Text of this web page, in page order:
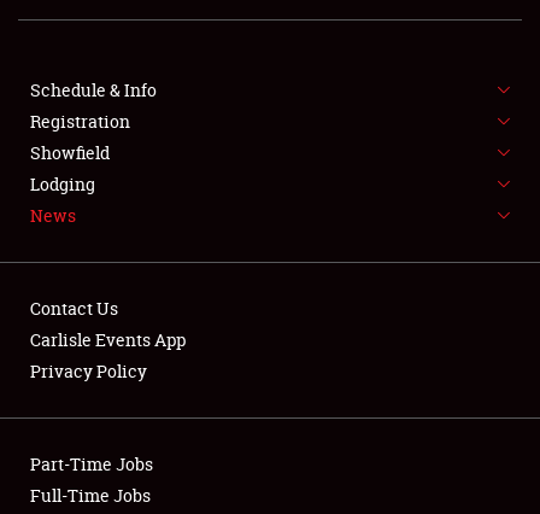
SHOWFIELD
SPONSORSHIP
LODGING
Showfield
Club Relations
Schedule & Info
Registration
Showfield
Lodging
News
Contact Us
Carlisle Events App
Privacy Policy
Part-Time Jobs
Full-Time Jobs